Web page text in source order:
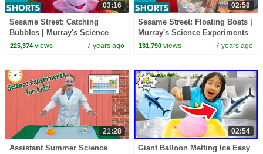
03:16
Sesame Street: Catching
Bubbles | Murray's Science
Experiments
225,374views 7 years ago
02:58
Sesame Street: Floating Boats |
Murray's Science Experiments
131,790 views 7 years ago
21:28
Assistant Summer Science
02:54
Giant Balloon Melting Ice Easy